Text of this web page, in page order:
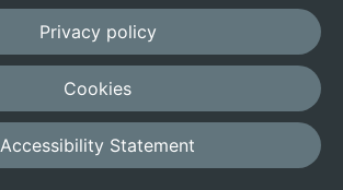
Privacy policy
Cookies
Accessibility Statement